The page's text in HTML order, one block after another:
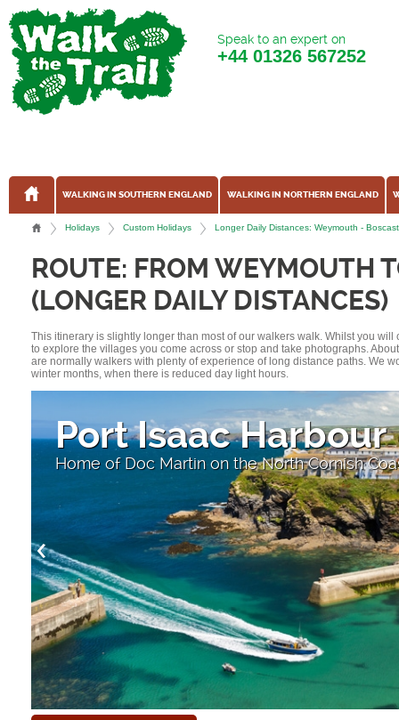
Speak to an expert on
+44 01326 567252
WALKING IN SOUTHERN ENGLAND WALKING IN NORTHERN ENGLAND
Holidays Custom Holidays Longer Daily Distances: Weymouth -
ROUTE: FROM WEYMOUTH
(LONGER DAILY DISTANCES)
This itinerary is slightly longer than most of our walkers walk. Whilst you
to explore the villages you come across or stop and take photographs.
are normally walkers with plenty of experience of long distance paths. We
winter months, when there is reduced day light hours.
Port Isaac Harbour
Home of Doc Martin on the North Cornish